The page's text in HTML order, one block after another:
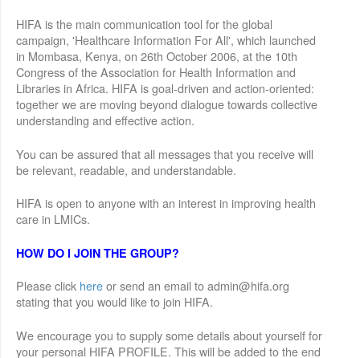
HIFA is the main communication tool for the global
campaign, 'Healthcare Information For All', which launched
in Mombasa, Kenya, on 26th October 2006, at the 10th
Congress of the Association for Health Information and
Libraries in Africa. HIFA is goal-driven and action-oriented:
together we are moving beyond dialogue towards collective
understanding and effective action.
You can be assured that all messages that you receive will
be relevant, readable, and understandable.
HIFA is open to anyone with an interest in improving health
care in LMICs.
HOW DO I JOIN THE GROUP?
Please click hereor send an email to admin@hifa.org
stating that you would like to join HIFA.
We encourage you to supply some details about yourself for
your personal HIFA PROFILE. This will be added to the end